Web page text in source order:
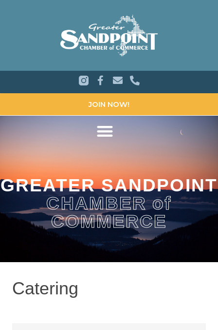
JOIN NOW!
GREATER SANDPOINT
CHAMBER of
COMMERCE
Catering